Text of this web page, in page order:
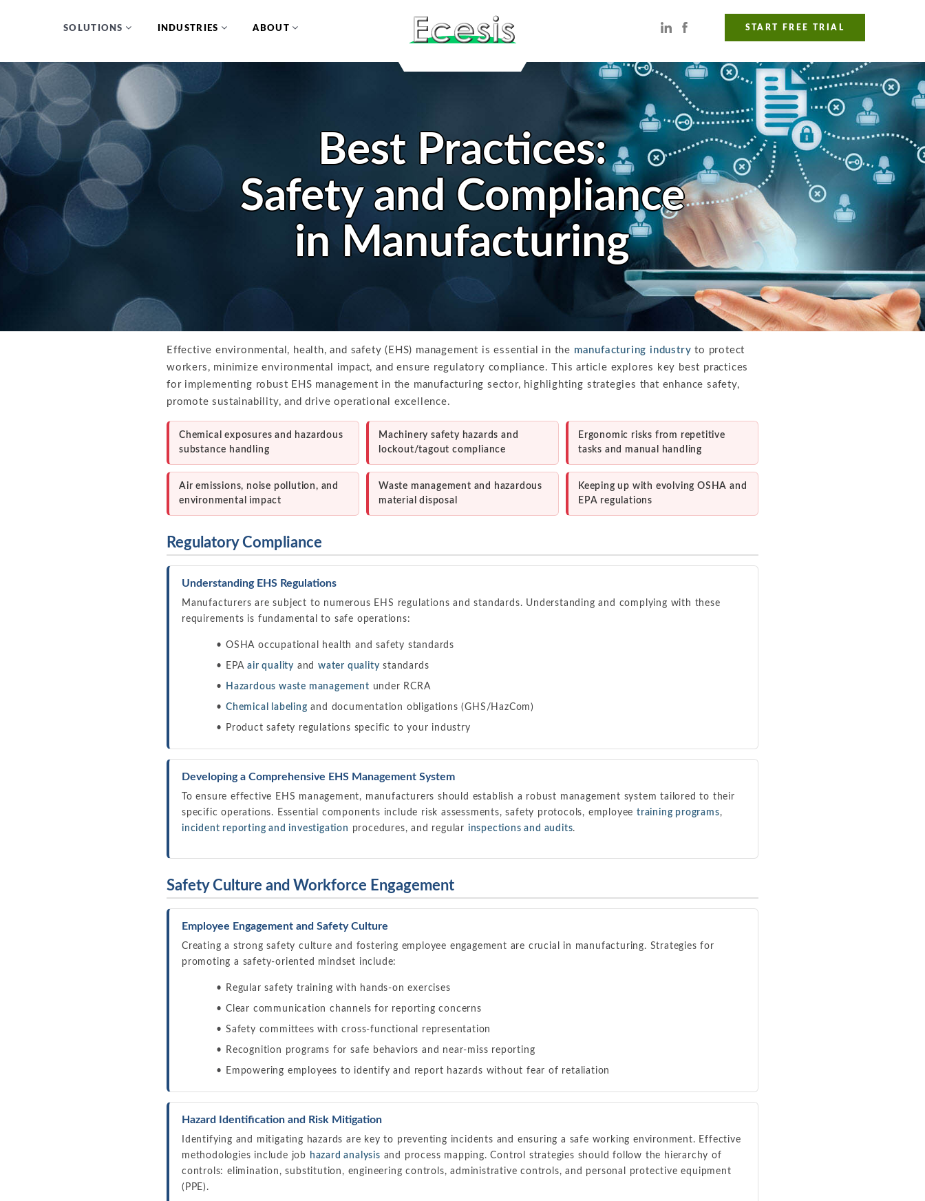
SOLUTIONS INDUSTRIES ABOUT START FREE TRIAL
Best Practices:
Safety and Compliance
in Manufacturing
Effective environmental, health, and safety (EHS) management is essential in the manufacturing industry to protect
workers, minimize environmental impact, and ensure regulatory compliance. This article explores key best practices
for implementing robust EHS management in the manufacturing sector, highlighting strategies that enhance safety,
promote sustainability, and drive operational excellence.
Chemical exposures and hazardous
substance handling
Machinery safety hazards and
lockout/tagout compliance
Ergonomic risks from repetitive
tasks and manual handling
Air emissions, noise pollution, and
environmental impact
Waste management and hazardous
material disposal
Keeping up with evolving OSHA and
EPA regulations
Regulatory Compliance
Understanding EHS Regulations
Manufacturers are subject to numerous EHS regulations and standards. Understanding and complying with these
requirements is fundamental to safe operations:
OSHA occupational health and safety standards
EPAair quality andwater quality standards
Hazardous waste management under RCRA
Chemical labeling and documentation obligations (GHS/HazCom)
Product safety regulations specific to your industry
Developing a Comprehensive EHS Management System
To ensure effective EHS management, manufacturers should establish a robust management system tailored to their
specific operations. Essential components include risk assessments, safety protocols, employee training programs,
incident reporting and investigation procedures, and regular inspections and audits.
Safety Culture and Workforce Engagement
Employee Engagement and Safety Culture
Creating a strong safety culture and fostering employee engagement are crucial in manufacturing. Strategies for
promoting a safety-oriented mindset include:
Regular safety training with hands-on exercises
Clear communication channels for reporting concerns
Safety committees with cross-functional representation
Recognition programs for safe behaviors and near-miss reporting
Empowering employees to identify and report hazards without fear of retaliation
Hazard Identification and Risk Mitigation
Identifying and mitigating hazards are key to preventing incidents and ensuring a safe working environment. Effective
methodologies include job hazard analysis and process mapping. Control strategies should follow the hierarchy of
controls: elimination, substitution, engineering controls, administrative controls, and personal protective equipment
(PPE).